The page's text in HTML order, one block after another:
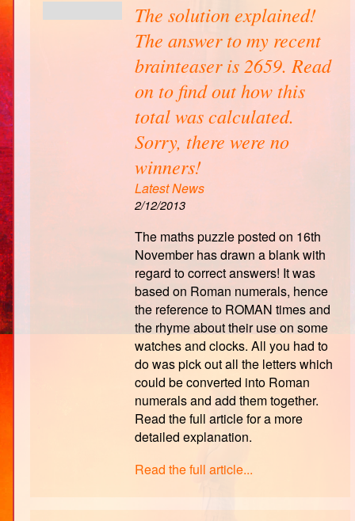
The solution explained!
The answer to my recent
brainteaser is 2659. Read
on to find out how this
total was calculated.
Sorry, there were no
winners!
Latest News
2/12/2013
The maths puzzle posted on 16th
November has drawn a blank with
regard to correct answers! It was
based on Roman numerals, hence
the reference to ROMAN times and
the rhyme about their use on some
watches and clocks. All you had to
do was pick out all the letters which
could be converted into Roman
numerals and add them together.
Read the full article for a more
detailed explanation.
Read the full article...